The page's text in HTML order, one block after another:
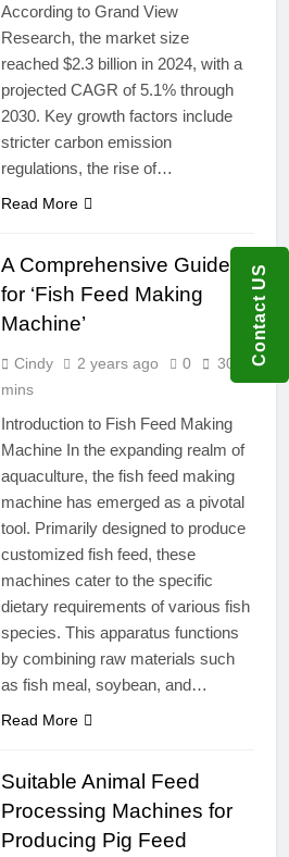
According to Grand View
Research, the market size
reached $2.3 billion in 2024, with a
projected CAGR of 5.1% through
2030. Key growth factors include
stricter carbon emission
regulations, the rise of…
Read More
A Comprehensive Guide
for ‘Fish Feed Making
Machine’
Cindy 2 years ago 0
30
mins
Introduction to Fish Feed Making
Machine In the expanding realm of
aquaculture, the fish feed making
machine has emerged as a pivotal
tool. Primarily designed to produce
customized fish feed, these
machines cater to the specific
dietary requirements of various fish
species. This apparatus functions
by combining raw materials such
as fish meal, soybean, and…
Read More
Suitable Animal Feed
Processing Machines for
Producing Pig Feed
Contact US